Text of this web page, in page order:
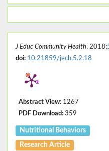
J Educ Community Health. 2018;
doi: 10.21859/jech.5.2.18
Abstract View: 1267
PDF Download: 359
Nutritional Behaviors
Research Article